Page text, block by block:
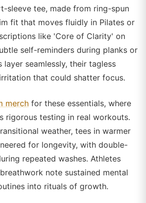
sleeve tee, made from ring-spun
fit that moves fluidly in Pilates or
like 'Core of Clarity' on
self-reminders during planks or
layer seamlessly, their tagless
that could shatter focus.
merch for these essentials, where
rigorous testing in real workouts.
weather, tees in warmer
for longevity, with double-
repeated washes. Athletes
note sustained mental
into rituals of growth.